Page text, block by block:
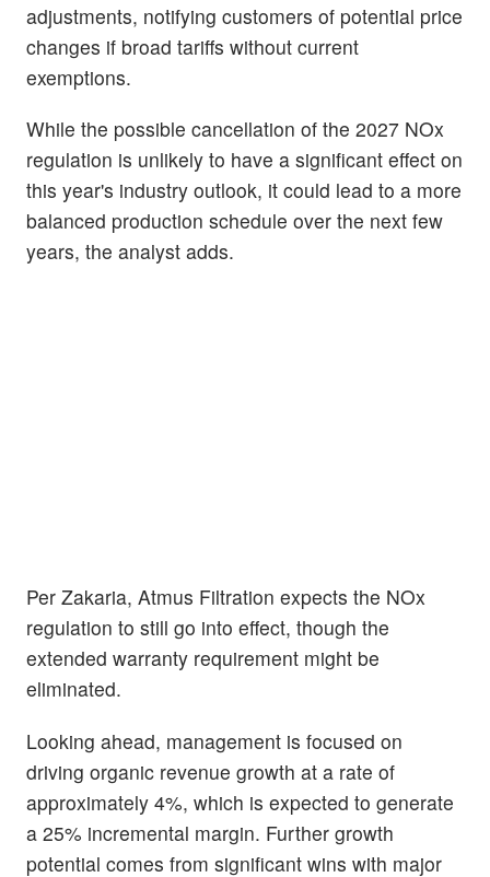
adjustments, notifying customers of potential price
changes if broad tariffs without current
exemptions.
While the possible cancellation of the 2027 NOx
regulation is unlikely to have a significant effect on
this year's industry outlook, it could lead to a more
balanced production schedule over the next few
years, the analyst adds.
Per Zakaria, Atmus Filtration expects the NOx
regulation to still go into effect, though the
extended warranty requirement might be
eliminated.
Looking ahead, management is focused on
driving organic revenue growth at a rate of
approximately 4%, which is expected to generate
a 25% incremental margin. Further growth
potential comes from significant wins with major